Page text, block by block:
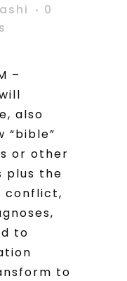
0
–
also
“bible”
or other
plus the
conflict,
to
to